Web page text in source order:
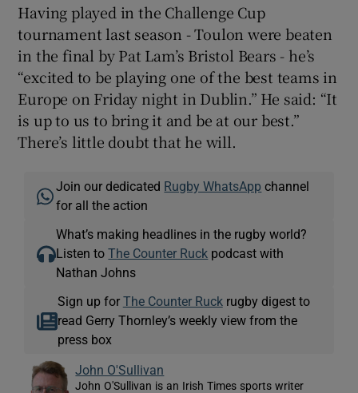
Having played in the Challenge Cup
tournament last season - Toulon were beaten
in the final by Pat Lam’s Bristol Bears - he’s
“excited to be playing one of the best teams in
Europe on Friday night in Dublin.” He said: “It
is up to us to bring it and be at our best.”
There’s little doubt that he will.
Join our dedicated Rugby WhatsApp channel
for all the action
What’s making headlines in the rugby world?
Listen toThe Counter Ruck podcast with
Nathan Johns
Sign up for The Counter Ruckrugby digest to
read Gerry Thornley’s weekly view from the
press box
John O'Sullivan
John O'Sullivan is an Irish Times sports writer